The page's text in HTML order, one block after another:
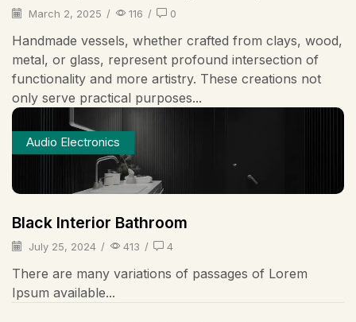
March 2, 2025 / 116 / 0
Handmade vessels, whether crafted from clays, wood,
metal, or glass, represent profound intersection of
functionality and more artistry. These creations not
only serve practical purposes...
Audio Electronics
Black Interior Bathroom
July 25, 2024 / 413 / 4
There are many variations of passages of Lorem
Ipsum available...